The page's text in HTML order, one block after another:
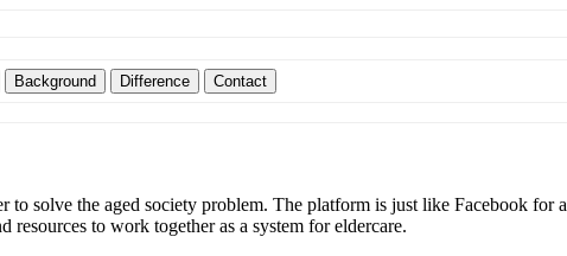
to solve the aged society problem. The platform is just like Facebook for a
to work together as a system for eldercare.